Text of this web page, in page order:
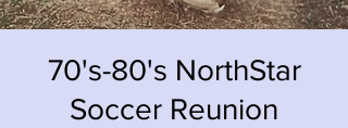
70's-80's NorthStar
Soccer Reunion